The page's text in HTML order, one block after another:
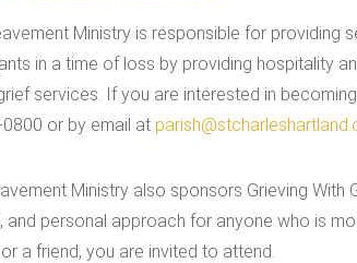
Ministry is responsible for providing
in a time of loss by providing hospitality
services. If you are interested in
or by email at
Ministry also sponsors Grieving
and personal approach for anyone who is
a friend, you are invited to attend.